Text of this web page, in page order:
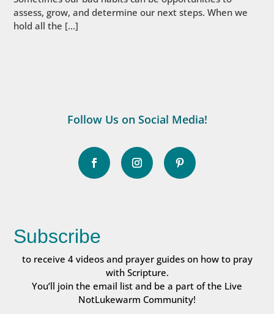
assess, grow, and determine our next steps. When we
hold all the […]
Follow Us on Social Media!
Subscribe
to receive 4 videos and prayer guides on how to pray
with Scripture.
You’ll join the email list and be a part of the Live
NotLukewarm Community!